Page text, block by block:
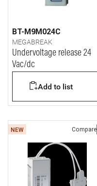
BT-M9M024C
MEGABREAK
Undervoltage release 24
Vac/dc
Add to list
NEW Compare